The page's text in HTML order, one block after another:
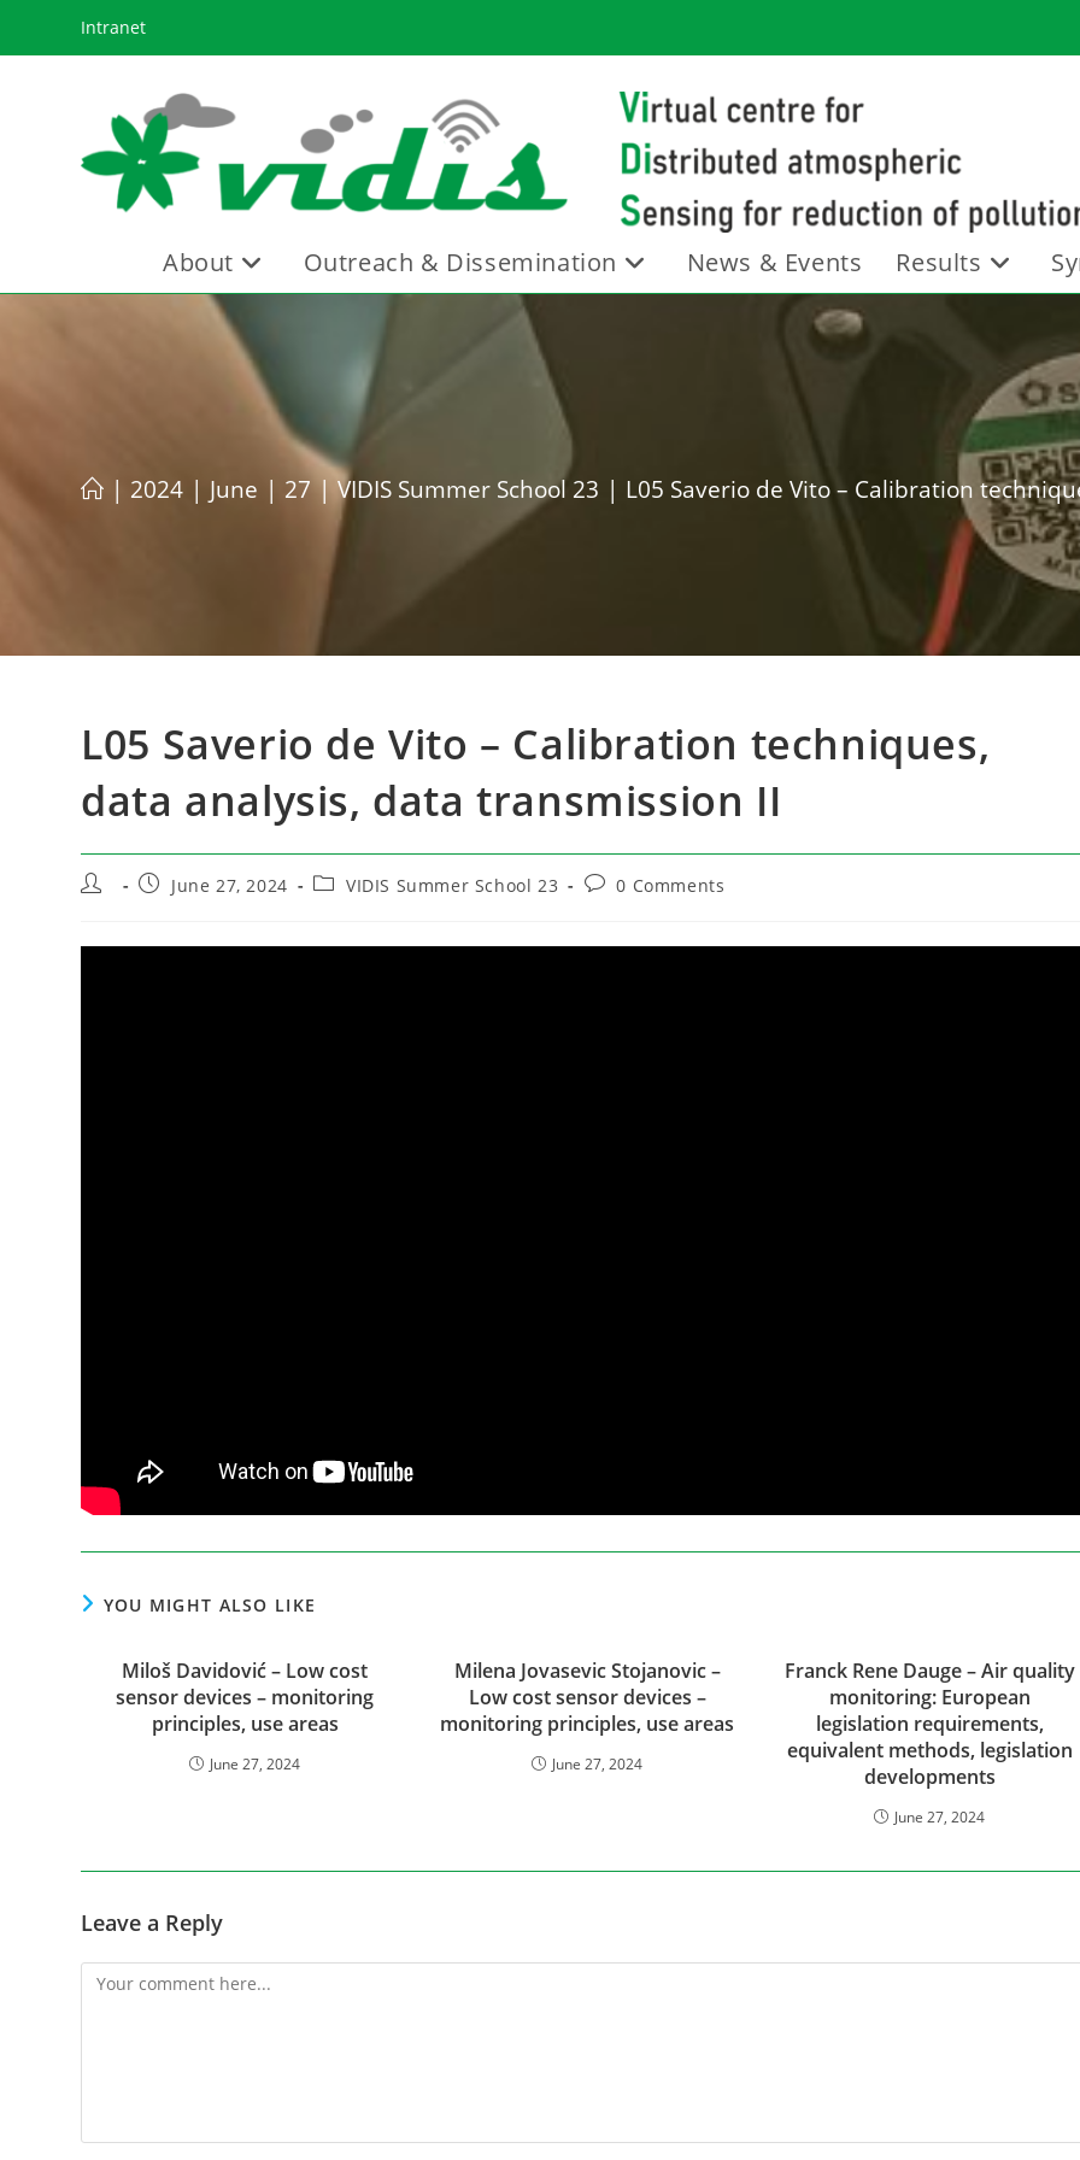
Intranet
About Outreach & Dissemination News & Events Results
| 2024 | June | 27 | VIDIS Summer School 23 | L05 Saverio de Vito – Calibration
L05 Saverio de Vito – Calibration techniques,
data analysis, data transmission II
Post
PostJune 27, 2024
PostVIDIS Summer School 23
Post0 Comments
YOU MIGHT ALSO LIKE
Miloš Davidović – Low cost
sensor devices – monitoring
principles, use areas
June 27, 2024
Milena Jovasevic Stojanovic –
Low cost sensor devices –
monitoring principles, use areas
June 27, 2024
Franck Rene Dauge – Air quality
monitoring: European
legislation requirements,
equivalent methods, legislation
developments
June 27, 2024
Leave a Reply
Comment